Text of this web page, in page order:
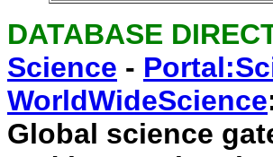
DATABASE
Science -
WorldWideScience
Global science